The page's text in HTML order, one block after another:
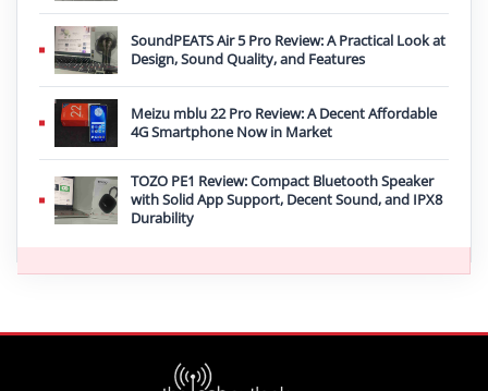
SoundPEATS Air 5 Pro Review: A Practical Look at
Design, Sound Quality, and Features
Meizu mblu 22 Pro Review: A Decent Affordable
4G Smartphone Now in Market
TOZO PE1 Review: Compact Bluetooth Speaker
with Solid App Support, Decent Sound, and IPX8
Durability